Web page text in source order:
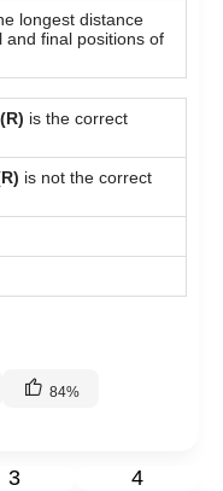
longest distance
and final positions of
(R) is the correct
is not the correct
84%
3 4